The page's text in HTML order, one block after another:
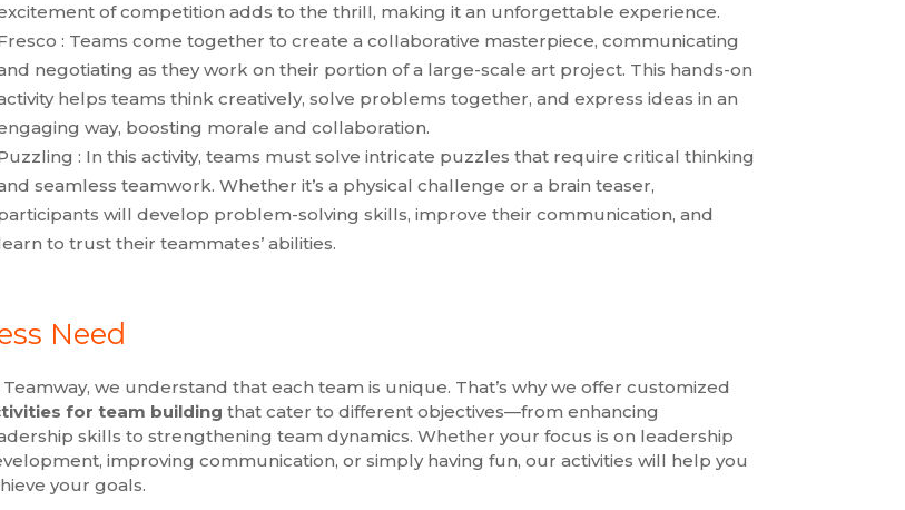
of competition adds to the thrill, making it an unforgettable experience.
: Teams come together to create a collaborative masterpiece, communicating
negotiating as they work on their portion of a large-scale art project. This hands-on
helps teams think creatively, solve problems together, and express ideas in an
way, boosting morale and collaboration.
: In this activity, teams must solve intricate puzzles that require critical thinking
seamless teamwork. Whether it’s a physical challenge or a brain teaser,
will develop problem-solving skills, improve their communication, and
to trust their teammates’ abilities.
Need
we understand that each team is unique. That’s why we offer customized
for team building that cater to different objectives—from enhancing
skills to strengthening team dynamics. Whether your focus is on leadership
improving communication, or simply having fun, our activities will help you
your goals.